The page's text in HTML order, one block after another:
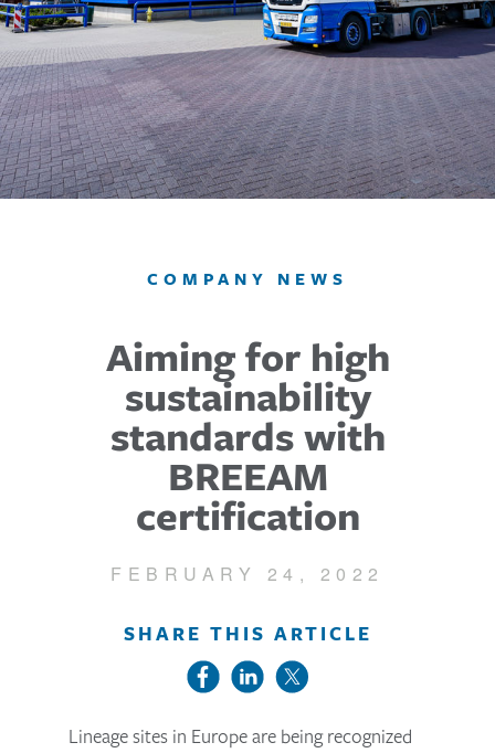
COMPANY NEWS
Aiming for high
sustainability
standards with
BREEAM
certification
FEBRUARY 24, 2022
SHARE THIS ARTICLE
Lineage sites in Europe are being recognized